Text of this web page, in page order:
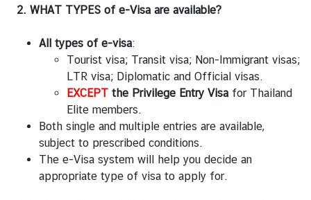
o
e
2. WHAT TYPES of e-Visa are available?
All types of e-visa:
Tourist visa; Transit visa; Non-Immigrant visas;
LTR visa; Diplomatic and Official visas.
EXCEPT the Privilege Entry Visafor Thailand
Elite members.
Both single and multiple entries are available,
subject to prescribed conditions.
The e-Visa system will help you decide an
appropriate type of visa to apply for.